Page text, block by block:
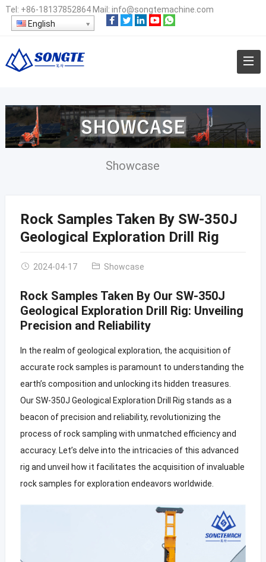
Tel: +86-18137852864Mail: info@songtemachine.com
English
Showcase
Rock Samples Taken By SW-350J
Geological Exploration Drill Rig
2024-04-17 Showcase
Rock Samples Taken By Our SW-350J
Geological Exploration Drill Rig: Unveiling
Precision and Reliability
In the realm of geological exploration, the acquisition of
accurate rock samples is paramount to understanding the
earth’s composition and unlocking its hidden treasures.
Our SW-350J Geological Exploration Drill Rig stands as a
beacon of precision and reliability, revolutionizing the
process of rock sampling with unmatched efficiency and
accuracy. Let’s delve into the intricacies of this advanced
rig and unveil how it facilitates the acquisition of invaluable
rock samples for exploration endeavors worldwide.